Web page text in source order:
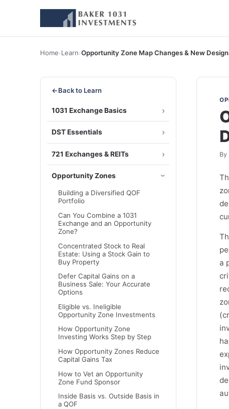
Home›Learn›Opportunity Zone Map Changes & New
←Back to Learn
1031 Exchange Basics
DST Essentials
721 Exchanges & REITs
Opportunity Zones
Building a Diversified QOF
Portfolio
Can You Combine a 1031
Exchange and an Opportunity
Zone?
Concentrated Stock to Real
Estate: Using a Stock Gain to
Buy Property
Defer Capital Gains on a
Business Sale: Your Accurate
Options
Eligible vs. Ineligible
Opportunity Zone Investments
How Opportunity Zone
Investing Works Step by Step
How Opportunity Zones Reduce
Capital Gains Tax
How to Vet an Opportunity
Zone Fund Sponsor
Inside Basis vs. Outside Basis in
a QOF
By
a